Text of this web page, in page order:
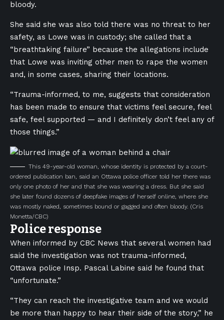
bloody.
She said she was also told there was no threat to her
safety, as Lowe was in custody; she called that a
“breathtaking failure” because the allegations include
that Lowe was inviting other men to rape the women
and, in some cases, sharing their locations.
“Trauma-informed, to me, suggests that consideration
has been made to ensure that victims feel secure, feel
safe, feel supported — and I definitely don’t feel any of
those things.”
This 49-year-old woman, whose identity is protected by a court-
ordered publication ban, said an Ottawa police officer told her there was
only one photo of her and that she was wearing a dress. But she said
she later found dozens of deepfake images of herself online, where she
was mostly naked, sometimes bound or gagged and often bloody. (Cris
Monetta/CBC)
Police response
When informed by CBC News that several women had
said the investigation was not trauma-informed,
Ottawa police Insp. Pascal Labine said he found that
“unfortunate.”
“They can reach the investigative team and we would
be more than happy to hear their side of the story,” he